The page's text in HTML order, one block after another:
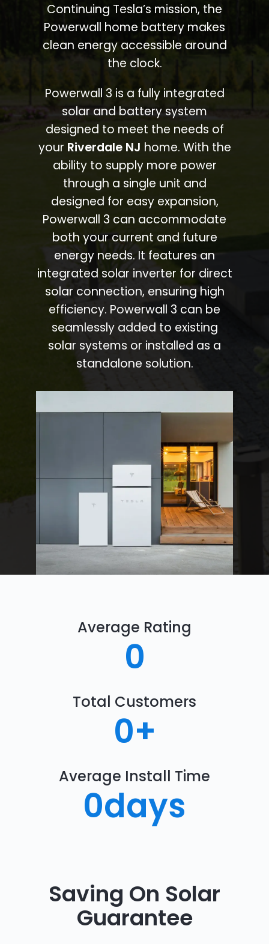
Continuing Tesla’s mission, the
Powerwall home battery makes
clean energy accessible around
the clock.
Powerwall 3 is a fully integrated
solar and battery system
designed to meet the needs of
your Riverdale NJ home. With the
ability to supply more power
through a single unit and
designed for easy expansion,
Powerwall 3 can accommodate
both your current and future
energy needs. It features an
integrated solar inverter for direct
solar connection, ensuring high
efficiency. Powerwall 3 can be
seamlessly added to existing
solar systems or installed as a
standalone solution.
Average Rating
0
Total Customers
0+
Average Install Time
0days
Saving On Solar
Guarantee